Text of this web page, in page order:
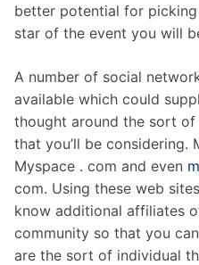
better potential for
star of the event you will
A number of social
available which could
thought around the sort
that you’ll be considering.
Myspace . com and even
com. Using these web
know additional affiliates
community so that you
are the sort of individual